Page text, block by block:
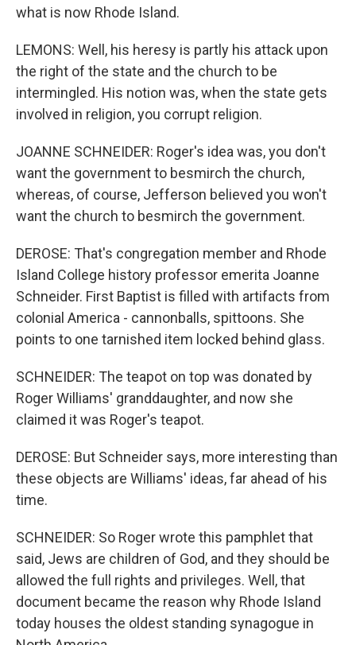
what is now Rhode Island.
LEMONS: Well, his heresy is partly his attack upon
the right of the state and the church to be
intermingled. His notion was, when the state gets
involved in religion, you corrupt religion.
JOANNE SCHNEIDER: Roger's idea was, you don't
want the government to besmirch the church,
whereas, of course, Jefferson believed you won't
want the church to besmirch the government.
DEROSE: That's congregation member and Rhode
Island College history professor emerita Joanne
Schneider. First Baptist is filled with artifacts from
colonial America - cannonballs, spittoons. She
points to one tarnished item locked behind glass.
SCHNEIDER: The teapot on top was donated by
Roger Williams' granddaughter, and now she
claimed it was Roger's teapot.
DEROSE: But Schneider says, more interesting than
these objects are Williams' ideas, far ahead of his
time.
SCHNEIDER: So Roger wrote this pamphlet that
said, Jews are children of God, and they should be
allowed the full rights and privileges. Well, that
document became the reason why Rhode Island
today houses the oldest standing synagogue in